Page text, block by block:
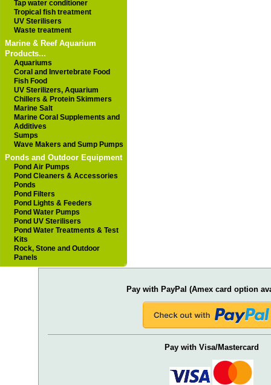
Tap water conditioner
Tropical fish treatment
UV Sterilisers
Waste treatment
Marine & Reef Aquarium
Products...
Aquariums
Coral and Invertebrate Food
Fish Food
UV Sterilizers, Aquarium
Chillers & Protein Skimmers
Marine Salt
Marine Coral Supplements and
Additives
Sumps
Wave Makers and Sump Pumps
Ponds and Outdoor Equipment
Pond Air Pumps
Pond Cleaners & Accessories
Ponds
Pond Filters
Pond Lights & Feeders
Pond Water Pumps
Pond UV Sterilisers
Pond Water Treatments & Test
Kits
Rock, Stone and Outdoor
Panels
Pay with PayPal (Amex card option
Pay with Visa/Mastercard